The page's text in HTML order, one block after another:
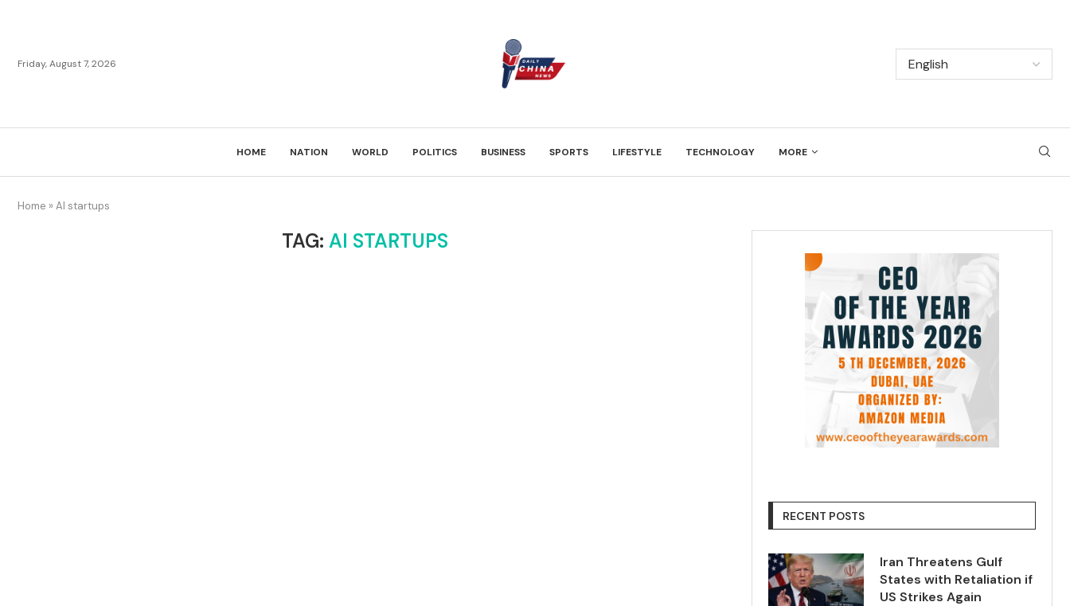
Friday, August 7, 2026
HOME NATION WORLD POLITICS BUSINESS SPORTS LIFESTYLE TECHNOLOGY MORE
Home » AI startups
TAG: AI STARTUPS
RECENT POSTS
Iran Threatens Gulf
States with Retaliation if
US Strikes Again